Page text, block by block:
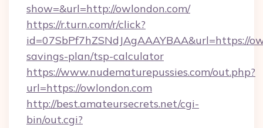
show=&url=http://owlondon.com/
https://r.turn.com/r/click?
id=07SbPf7hZSNdJAgAAAYBAA&url=https://
savings-plan/tsp-calculator
https://www.nudematurepussies.com/out.php?
url=https://owlondon.com
http://best.amateursecrets.net/cgi-
bin/out.cgi?